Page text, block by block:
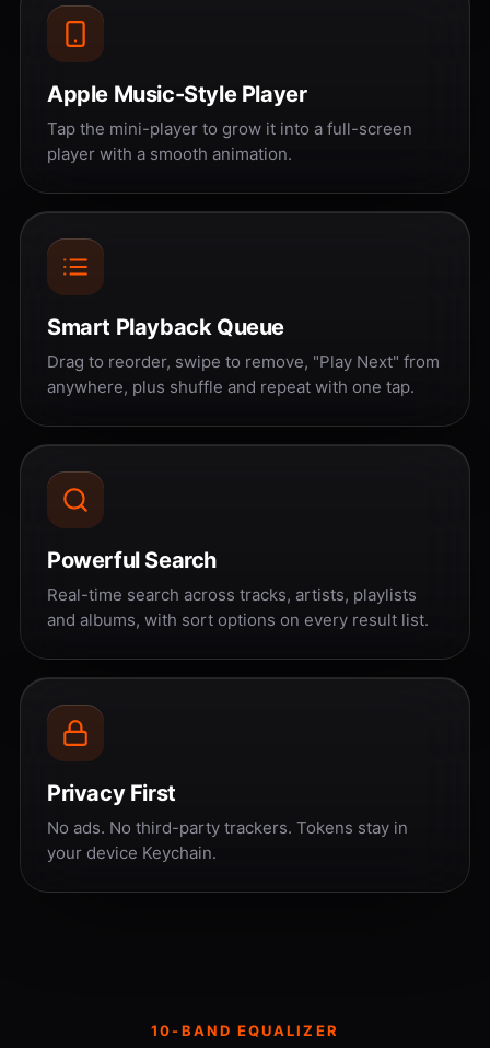
Apple Music-Style Player
Tap the mini-player to grow it into a full-screen
player with a smooth animation.
Smart Playback Queue
Drag to reorder, swipe to remove, "Play Next" from
anywhere, plus shuffle and repeat with one tap.
Powerful Search
Real-time search across tracks, artists, playlists
and albums, with sort options on every result list.
Privacy First
No ads. No third-party trackers. Tokens stay in
your device Keychain.
10-BAND EQUALIZER